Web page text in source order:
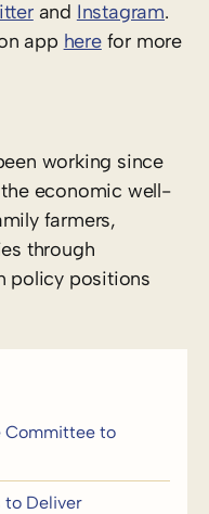
and Instagram.
app herefor more
working since
economic well-
farmers,
through
policy positions
Committee to
to Deliver